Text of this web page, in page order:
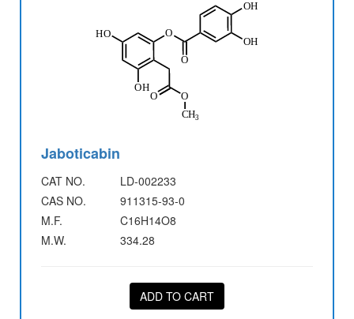
Jaboticabin
CAT NO.
LD-002233
CAS NO.
911315-93-0
M.F.
C16H14O8
M.W.
334.28
ADD TO CART